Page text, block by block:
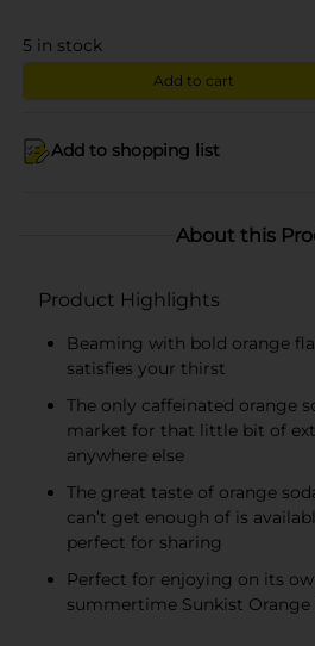
5 in stock
Add to cart
Add to shopping list
About this
Product Highlights
Beaming with bold orange
satisfies your thirst
The only caffeinated orange
market for that little bit of
anywhere else
The great taste of orange
can’t get enough of is
perfect for sharing
Perfect for enjoying on its
summertime Sunkist Orange